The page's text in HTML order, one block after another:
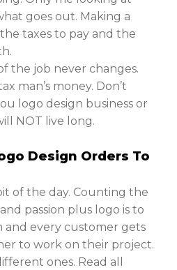
goes out. Making a
taxes to pay and the
the job never changes.
man’s money. Don’t
logo design business or
NOT live long.
Design Orders To
of the day. Counting the
passion plus logo is to
and every customer gets
to work on their project.
ones. Read all